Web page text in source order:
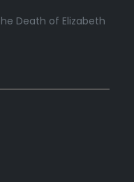
Death of Elizabeth